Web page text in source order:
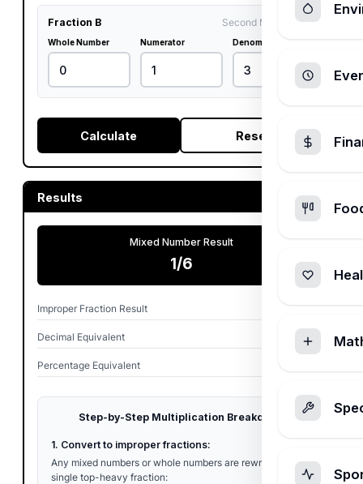
Fraction B Second Multiplicand
Whole Number Numerator Denominator
Calculate Reset
Results
Mixed Number Result
1/6
Improper Fraction Result
Decimal Equivalent 0.1667
Percentage Equivalent
Step-by-Step Multiplication Breakdown
1. Convert to improper fractions:
Any mixed numbers or whole numbers are rewritten as a
single top-heavy fraction: